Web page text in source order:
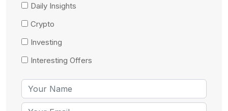
Daily Insights
Crypto
Investing
Interesting Offers